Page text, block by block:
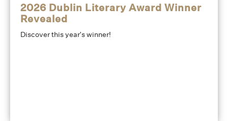
2026 Dublin Literary Award Winner
Revealed
Discover this year's winner!